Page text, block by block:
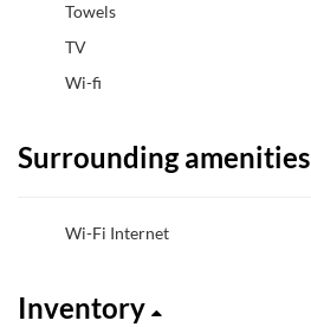
Towels
TV
Wi-fi
Surrounding amenities
Wi-Fi Internet
Inventory